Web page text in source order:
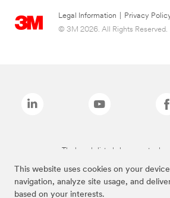
This website uses cookies on your
navigation, analyze site usage, and
based on your interests.
Legal Information Privacy
© 3M 2026. All Rights Reserved.
The brands listed above are